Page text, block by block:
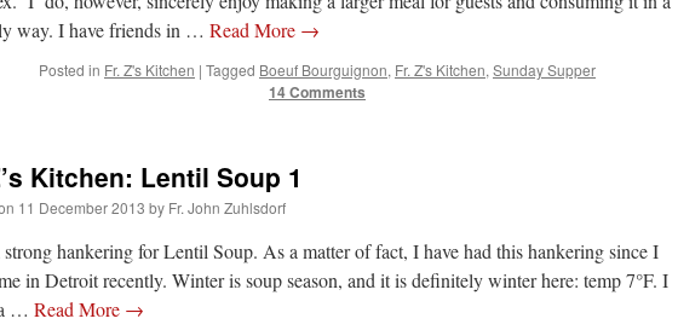
way. I have friends in … Read More →
Posted in Fr. Z's Kitchen | Tagged Boeuf Bourguignon, Fr. Z's Kitchen, Sunday Supper
14 Comments
Kitchen: Lentil Soup 1
11 December 2013 by Fr. John Zuhlsdorf
strong hankering for Lentil Soup. As a matter of fact, I have had this hankering since I
in Detroit recently. Winter is soup season, and it is definitely winter here: temp 7°F. I
… Read More →